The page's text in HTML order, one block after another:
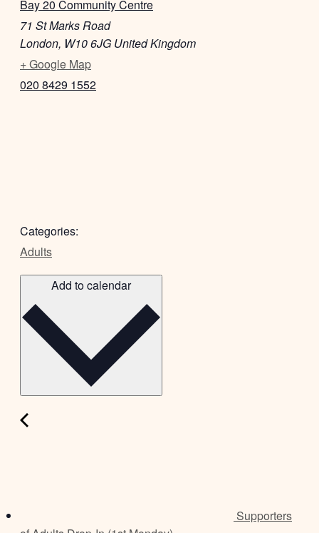
Bay 20 Community Centre
71 St Marks Road
London, W10 6JG United Kingdom
+ Google Map
020 8429 1552
Categories:
Adults
Add to calendar
Supporters